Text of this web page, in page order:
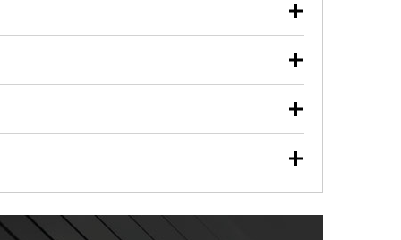
used oil or oil filter after an oil change or
Parts to have them recycled safely.
vehicle type, and you can learn more at your
wiper blades for free with any wiper blade
them when you pick them up in-store.
Auto Parts includes over 80 specialty tools
services to help you make a complete brake
can’t be reused, they canl help you find the